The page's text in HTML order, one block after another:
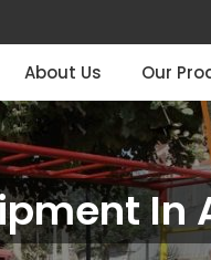
About Us Our
In